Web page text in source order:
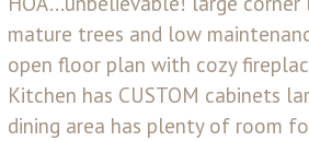
mature trees and low
open floor plan with cozy
Kitchen has CUSTOM cabinets
dining area has plenty of room